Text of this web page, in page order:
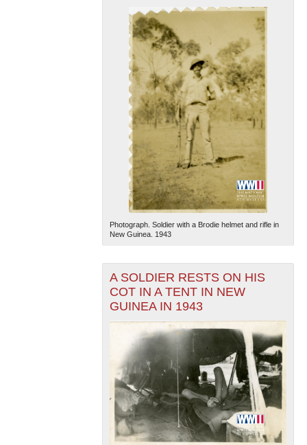
Photograph. Soldier with a Brodie helmet and rifle in
New Guinea. 1943
A SOLDIER RESTS ON HIS
COT IN A TENT IN NEW
GUINEA IN 1943